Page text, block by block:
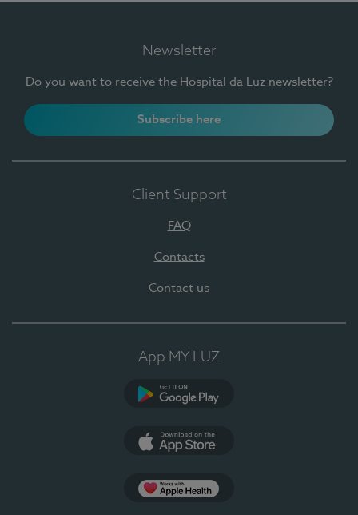
Newsletter
Do you want to receive the Hospital da Luz newsletter?
Subscribe here
Client Support
FAQ
Contacts
Contact us
App MY LUZ